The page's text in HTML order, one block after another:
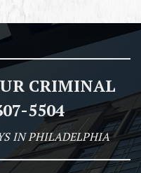
CRIMINAL
5504
IN PHILADELPHIA